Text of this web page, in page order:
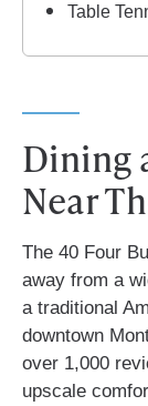
Table
Dining
Near
The 40 Four
away from a
a traditional
downtown
over 1,000
upscale